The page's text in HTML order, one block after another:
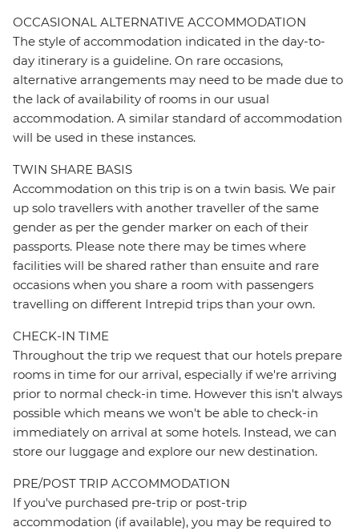
OCCASIONAL ALTERNATIVE ACCOMMODATION
The style of accommodation indicated in the day-to-
day itinerary is a guideline. On rare occasions,
alternative arrangements may need to be made due to
the lack of availability of rooms in our usual
accommodation. A similar standard of accommodation
will be used in these instances.
TWIN SHARE BASIS
Accommodation on this trip is on a twin basis. We pair
up solo travellers with another traveller of the same
gender as per the gender marker on each of their
passports. Please note there may be times where
facilities will be shared rather than ensuite and rare
occasions when you share a room with passengers
travelling on different Intrepid trips than your own.
CHECK-IN TIME
Throughout the trip we request that our hotels prepare
rooms in time for our arrival, especially if we're arriving
prior to normal check-in time. However this isn't always
possible which means we won't be able to check-in
immediately on arrival at some hotels. Instead, we can
store our luggage and explore our new destination.
PRE/POST TRIP ACCOMMODATION
If you've purchased pre-trip or post-trip
accommodation (if available), you may be required to